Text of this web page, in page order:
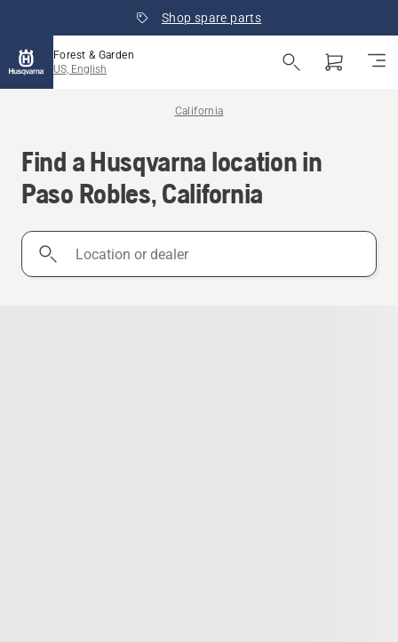
Shop spare parts
Forest & Garden
US, English
California
Find a Husqvarna location in
Paso Robles, California
Location